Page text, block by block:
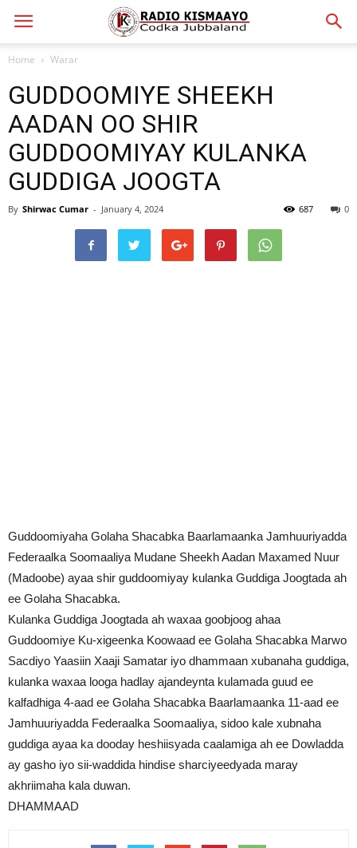
Home Warar
GUDDOOMIYE SHEEKH
AADAN OO SHIR
GUDDOOMIYAY KULANKA
GUDDIGA JOOGTA
By Shirwac Cumar - January 4, 2024 0
687
Guddoomiyaha Golaha Shacabka Baarlamaanka Jamhuuriyadda
Federaalka Soomaaliya Mudane Sheekh Aadan Maxamed Nuur
(Madoobe) ayaa shir guddoomiyay kulanka Guddiga Joogtada ah
ee Golaha Shacabka.
Kulanka Guddiga Joogtada ah waxaa goobjoog ahaa
Guddoomiye Ku-xigeenka Koowaad ee Golaha Shacabka Marwo
Sacdiyo Yaasiin Xaaji Samatar iyo dhammaan xubanaha guddiga,
kulanka waxaa looga hadlay ajandeynta kulamada guud ee
kalfadhiga 4-aad ee Golaha Shacabka Baarlamaanka 11-aad ee
Jamhuuriyadda Federaalka Soomaaliya, sidoo kale xubnaha
guddiga ayaa ka dooday heshiisyada caalamiga ah ee Dowladda
ay gasho iyo sii-waddida hindise sharciyeedyada maray
akhriimaha kala duwan.
DHAMMAAD